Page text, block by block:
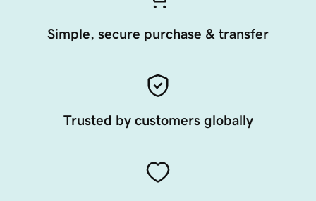
Simple, secure purchase & transfer
Trusted by customers globally